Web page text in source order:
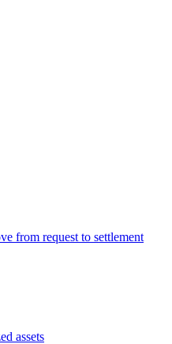
from request to settlement
assets